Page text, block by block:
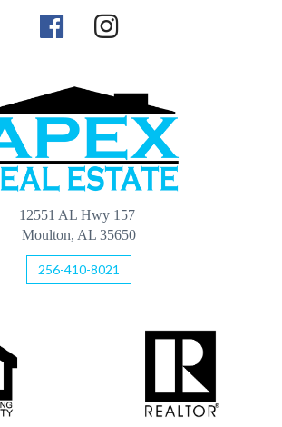
12551 AL Hwy 157
Moulton, AL 35650
256-410-8021